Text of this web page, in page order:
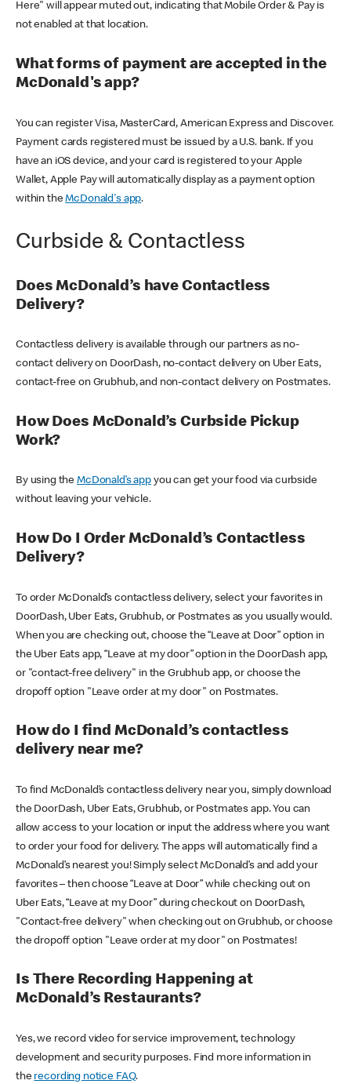
Here" will appear muted out, indicating that Mobile Order & Pay is
not enabled at that location.
What forms of payment are accepted in the
McDonald's app?
You can register Visa, MasterCard, American Express and Discover.
Payment cards registered must be issued by a U.S. bank. If you
have an iOS device, and your card is registered to your Apple
Wallet, Apple Pay will automatically display as a payment option
within theMcDonald's app.
Curbside & Contactless
Does McDonald’s have Contactless
Delivery?
Contactless delivery is available through our partners as no-
contact delivery on DoorDash, no-contact delivery on Uber Eats,
contact-free on Grubhub, and non-contact delivery on Postmates.
How Does McDonald’s Curbside Pickup
Work?
By using theMcDonald’s appyou can get your food via curbside
without leaving your vehicle.
How Do I Order McDonald’s Contactless
Delivery?
To order McDonald’s contactless delivery, select your favorites in
DoorDash, Uber Eats, Grubhub, or Postmates as you usually would.
When you are checking out, choose the “Leave at Door” option in
the Uber Eats app, “Leave at my door” option in the DoorDash app,
or "contact-free delivery" in the Grubhub app, or choose the
dropoff option "Leave order at my door" on Postmates.
How do I find McDonald’s contactless
delivery near me?
To find McDonald’s contactless delivery near you, simply download
the DoorDash, Uber Eats, Grubhub, or Postmates app. You can
allow access to your location or input the address where you want
to order your food for delivery. The apps will automatically find a
McDonald’s nearest you! Simply select McDonald’s and add your
favorites – then choose “Leave at Door” while checking out on
Uber Eats, “Leave at my Door” during checkout on DoorDash,
"Contact-free delivery" when checking out on Grubhub, or choose
the dropoff option "Leave order at my door" on Postmates!
Is There Recording Happening at
McDonald’s Restaurants?
Yes, we record video for service improvement, technology
development and security purposes. Find more information in
the recording notice FAQ.